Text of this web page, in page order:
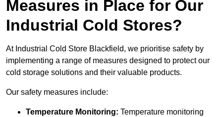
Measures in Place for Our
Industrial Cold Stores?
At Industrial Cold Store Blackfield, we prioritise safety by
implementing a range of measures designed to protect our
cold storage solutions and their valuable products.
Our safety measures include:
Temperature Monitoring: Temperature monitoring